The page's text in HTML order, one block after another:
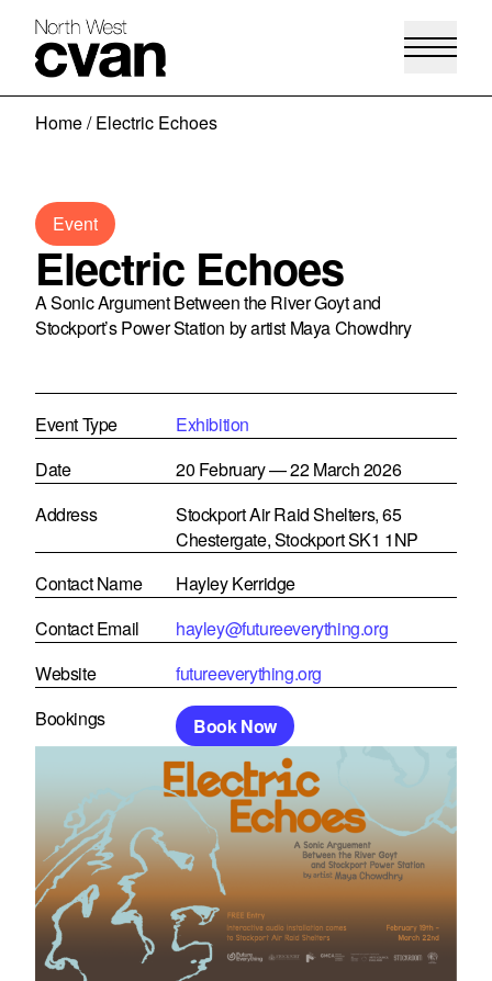
Home/Electric Echoes
Event
Electric Echoes
A Sonic Argument Between the River Goyt and
Stockport’s Power Station by artist Maya Chowdhry
Event Type
Exhibition
Date
20 February — 22 March 2026
Address
Stockport Air Raid Shelters, 65
Chestergate, Stockport SK1 1NP
Contact Name
Hayley Kerridge
Contact Email
hayley@futureeverything.org
Website
futureeverything.org
Bookings
Book Now